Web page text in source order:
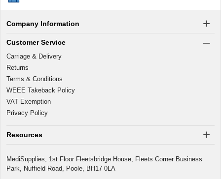
Company Information
Customer Service
Carriage & Delivery
Returns
Terms & Conditions
WEEE Takeback Policy
VAT Exemption
Privacy Policy
Resources
MediSupplies, 1st Floor Fleetsbridge House, Fleets Corner Business
Park, Nuffield Road, Poole, BH17 0LA